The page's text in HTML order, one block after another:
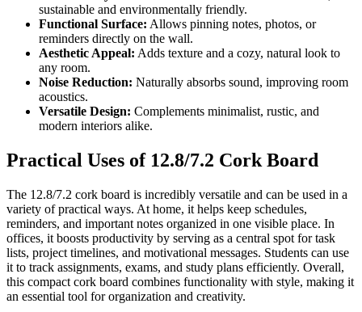
sustainable and environmentally friendly.
Functional Surface: Allows pinning notes, photos, or
reminders directly on the wall.
Aesthetic Appeal: Adds texture and a cozy, natural look to
any room.
Noise Reduction: Naturally absorbs sound, improving room
acoustics.
Versatile Design: Complements minimalist, rustic, and
modern interiors alike.
Practical Uses of 12.8/7.2 Cork Board
The 12.8/7.2 cork board is incredibly versatile and can be used in a
variety of practical ways. At home, it helps keep schedules,
reminders, and important notes organized in one visible place. In
offices, it boosts productivity by serving as a central spot for task
lists, project timelines, and motivational messages. Students can use
it to track assignments, exams, and study plans efficiently. Overall,
this compact cork board combines functionality with style, making it
an essential tool for organization and creativity.